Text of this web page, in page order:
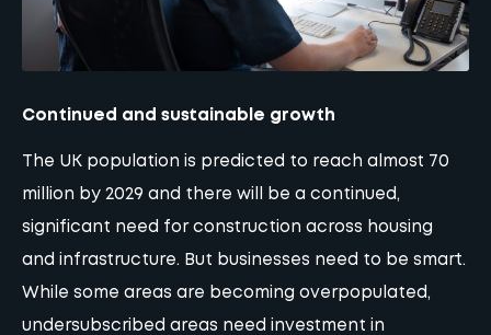
Continued and sustainable growth
The UK population is predicted to reach almost 70
million by 2029 and there will be a continued,
significant need for construction across housing
and infrastructure. But businesses need to be smart.
While some areas are becoming overpopulated,
undersubscribed areas need investment in